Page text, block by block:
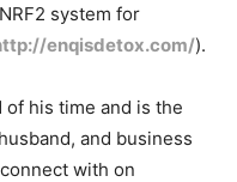
system for
enqisdetox.com/).
of his time and is the
and business
with on